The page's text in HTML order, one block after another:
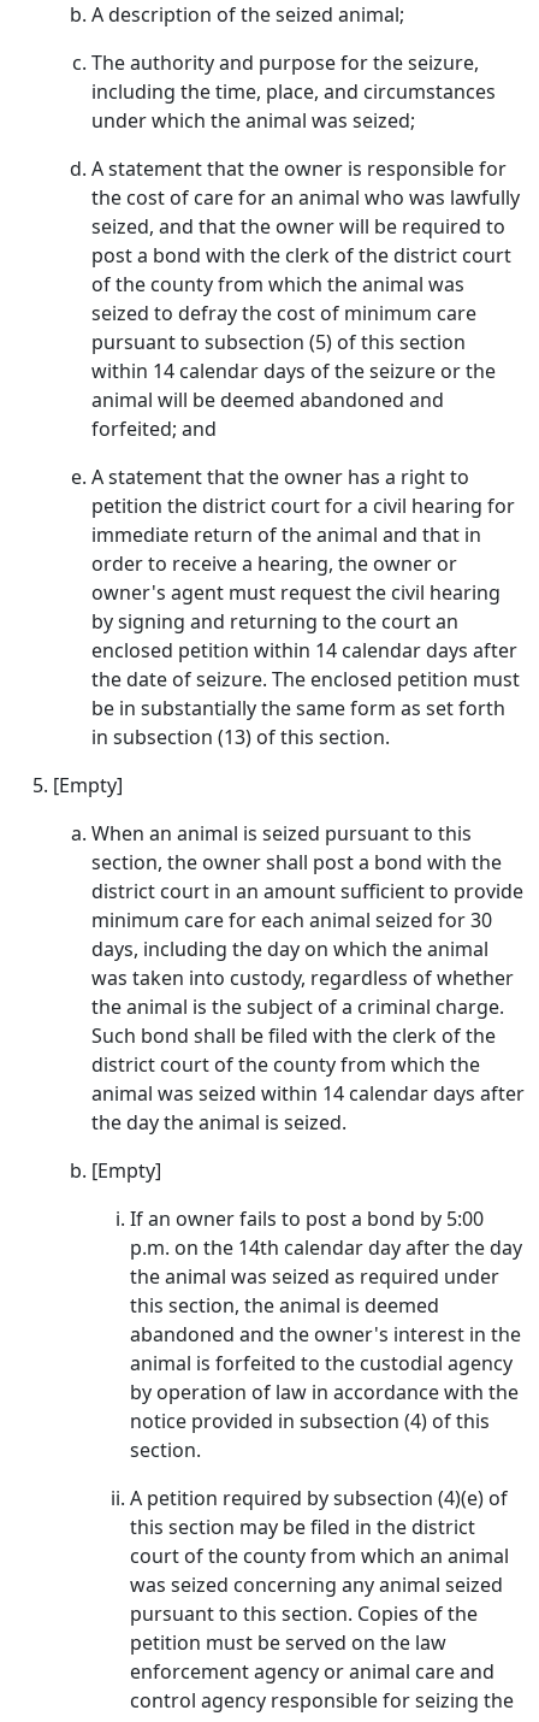
A description of the seized animal;
The authority and purpose for the seizure,
including the time, place, and circumstances
under which the animal was seized;
A statement that the owner is responsible for
the cost of care for an animal who was lawfully
seized, and that the owner will be required to
post a bond with the clerk of the district court
of the county from which the animal was
seized to defray the cost of minimum care
pursuant to subsection (5) of this section
within 14 calendar days of the seizure or the
animal will be deemed abandoned and
forfeited; and
A statement that the owner has a right to
petition the district court for a civil hearing for
immediate return of the animal and that in
order to receive a hearing, the owner or
owner's agent must request the civil hearing
by signing and returning to the court an
enclosed petition within 14 calendar days after
the date of seizure. The enclosed petition must
be in substantially the same form as set forth
in subsection (13) of this section.
[Empty]
When an animal is seized pursuant to this
section, the owner shall post a bond with the
district court in an amount sufficient to provide
minimum care for each animal seized for 30
days, including the day on which the animal
was taken into custody, regardless of whether
the animal is the subject of a criminal charge.
Such bond shall be filed with the clerk of the
district court of the county from which the
animal was seized within 14 calendar days after
the day the animal is seized.
[Empty]
If an owner fails to post a bond by 5:00
p.m. on the 14th calendar day after the day
the animal was seized as required under
this section, the animal is deemed
abandoned and the owner's interest in the
animal is forfeited to the custodial agency
by operation of law in accordance with the
notice provided in subsection (4) of this
section.
A petition required by subsection (4)(e) of
this section may be filed in the district
court of the county from which an animal
was seized concerning any animal seized
pursuant to this section. Copies of the
petition must be served on the law
enforcement agency or animal care and
control agency responsible for seizing the